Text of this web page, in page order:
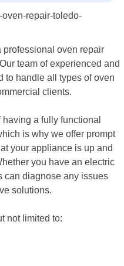
oven repair
team of experienced and
to handle all types of oven
clients.
a fully functional
is why we offer prompt
your appliance is up and
you have an electric
can diagnose any issues
solutions.
not limited to: